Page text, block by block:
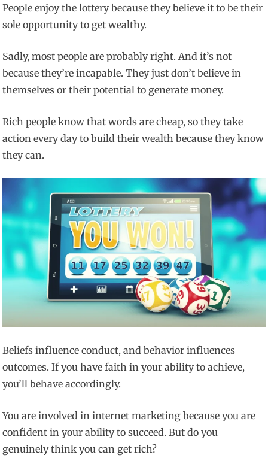
People enjoy the lottery because they believe it to be their
sole opportunity to get wealthy.
Sadly, most people are probably right. And it’s not
because they’re incapable. They just don’t believe in
themselves or their potential to generate money.
Rich people know that words are cheap, so they take
action every day to build their wealth because they know
they can.
Beliefs influence conduct, and behavior influences
outcomes. If you have faith in your ability to achieve,
you’ll behave accordingly.
You are involved in internet marketing because you are
confident in your ability to succeed. But do you
genuinely think you can get rich?